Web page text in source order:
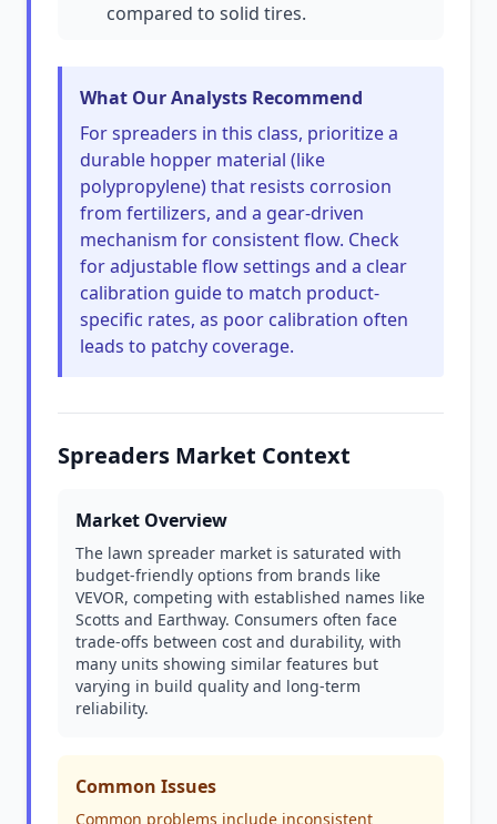
compared to solid tires.
What Our Analysts Recommend
For spreaders in this class, prioritize a
durable hopper material (like
polypropylene) that resists corrosion
from fertilizers, and a gear-driven
mechanism for consistent flow. Check
for adjustable flow settings and a clear
calibration guide to match product-
specific rates, as poor calibration often
leads to patchy coverage.
Spreaders Market Context
Market Overview
The lawn spreader market is saturated with
budget-friendly options from brands like
VEVOR, competing with established names like
Scotts and Earthway. Consumers often face
trade-offs between cost and durability, with
many units showing similar features but
varying in build quality and long-term
reliability.
Common Issues
Common problems include inconsistent